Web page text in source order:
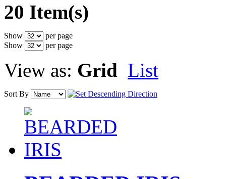
20 Item(s)
Show
per page
Show
per page
View as: Grid List
Sort By